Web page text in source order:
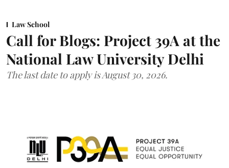
Law School
Call for Blogs: Project 39A at the
National Law University Delhi
The last date to apply is August 30, 2026.